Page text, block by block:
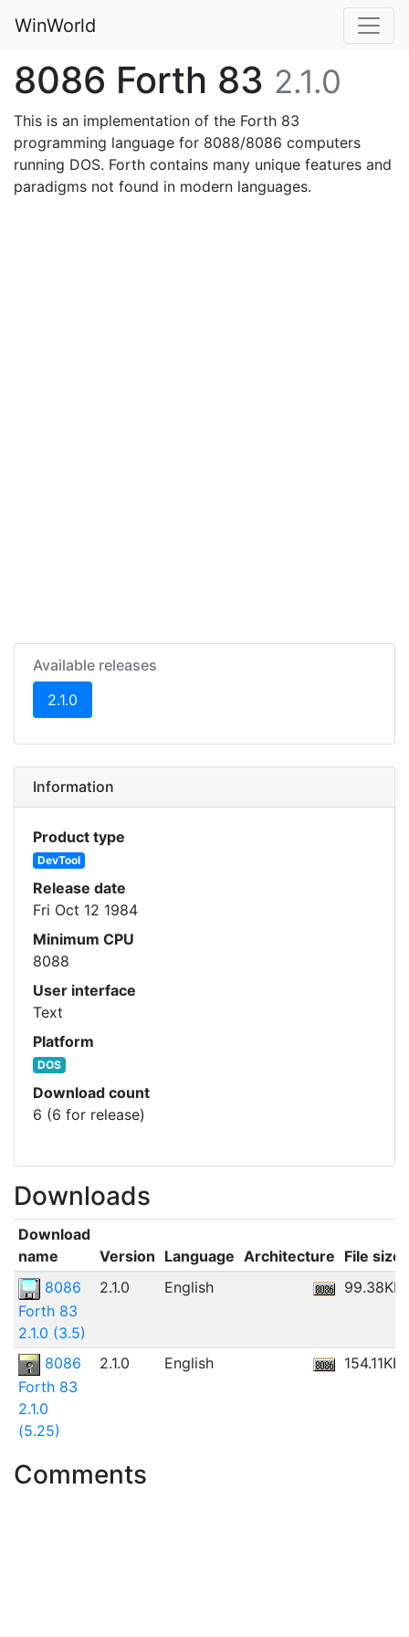
WinWorld
8086 Forth 83 2.1.0
This is an implementation of the Forth 83
programming language for 8088/8086 computers
running DOS. Forth contains many unique features and
paradigms not found in modern languages.
Available releases
2.1.0
Information
Product type
DevTool
Release date
Fri Oct 12 1984
Minimum CPU
8088
User interface
Text
Platform
DOS
Download count
6 (6 for release)
Downloads
Download
name
Version Language Architecture File size
8086
Forth 83
2.1.0 (3.5)
2.1.0 English 99.38KB
8086
Forth 83
2.1.0
(5.25)
2.1.0 English 154.11KB
Comments